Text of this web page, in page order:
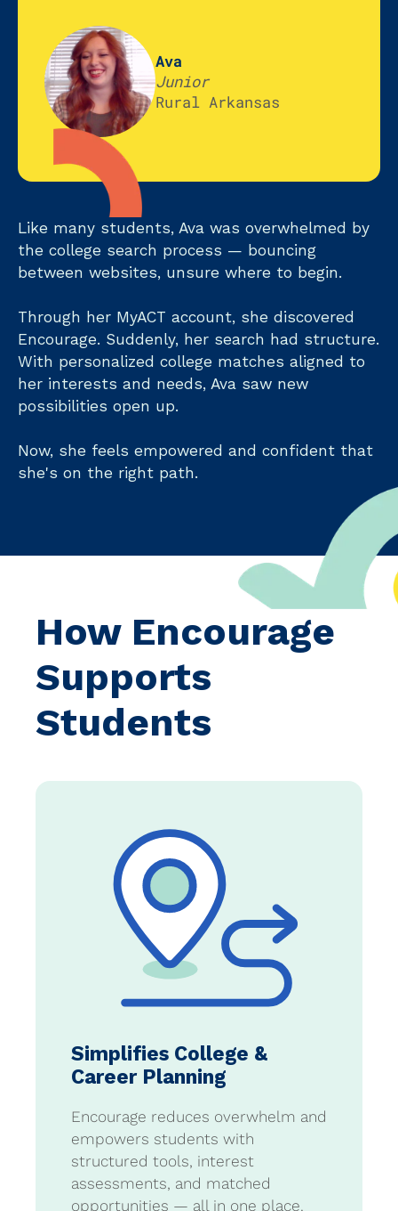
Ava
Junior
Rural Arkansas
Like many students, Ava was overwhelmed by
the college search process — bouncing
between websites, unsure where to begin.
Through her MyACT account, she discovered
Encourage. Suddenly, her search had structure.
With personalized college matches aligned to
her interests and needs, Ava saw new
possibilities open up.
Now, she feels empowered and confident that
she's on the right path.
How Encourage
Supports
Students
Simplifies College &
Career Planning
Encourage reduces overwhelm and
empowers students with
structured tools, interest
assessments, and matched
opportunities — all in one place.